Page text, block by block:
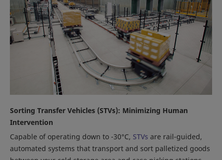
Sorting Transfer Vehicles (STVs): Minimizing Human
Intervention
Capable of operating down to -30°C, STVs are rail-guided,
automated systems that transport and sort palletized goods